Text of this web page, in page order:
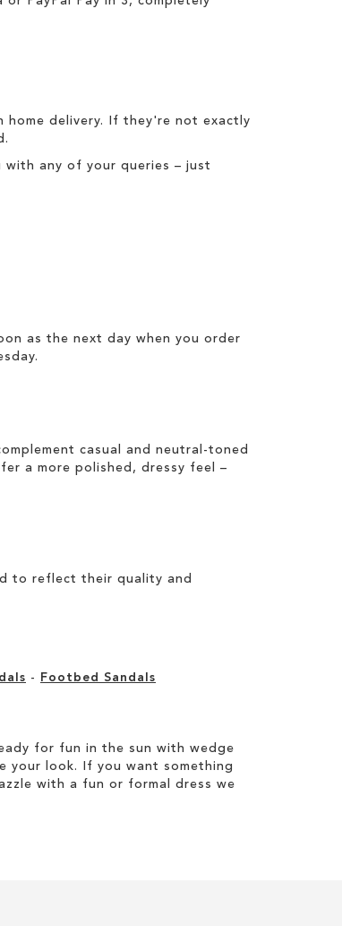
home delivery. If they're not exactly
.
with any of your queries – just
as the next day when you order
casual and neutral-toned
a more polished, dressy feel –
to reflect their quality and
- Footbed Sandals
for fun in the sun with wedge
your look. If you want something
with a fun or formal dress we